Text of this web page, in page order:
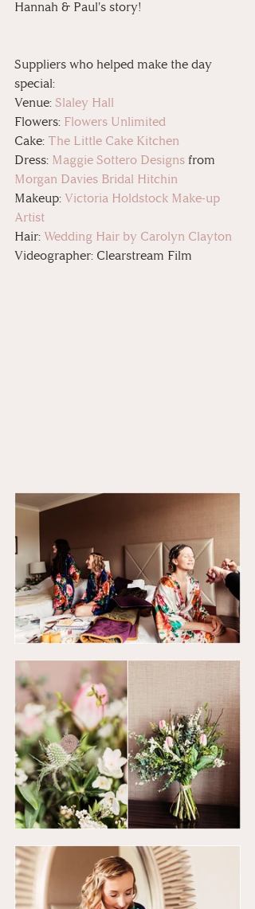
Hannah & Paul's story!
Suppliers who helped make the day
special:
Venue: Slaley Hall
Flowers: Flowers Unlimited
Cake: The Little Cake Kitchen
Dress: Maggie Sottero Designs from
Morgan Davies Bridal Hitchin
Makeup: Victoria Holdstock Make-up
Artist
Hair: Wedding Hair by Carolyn Clayton
Videographer: Clearstream Film